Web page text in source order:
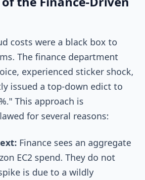
costs were a black box to
The finance department
experienced sticker shock,
issued a top-down edict to
This approach is
for several reasons:
Finance sees an aggregate
EC2 spend. They do not
is due to a wildly